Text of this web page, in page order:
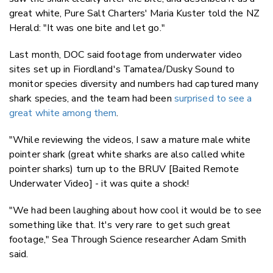
great white, Pure Salt Charters' Maria Kuster told the NZ
Herald: "It was one bite and let go."
Last month, DOC said footage from underwater video
sites set up in Fiordland's Tamatea/Dusky Sound to
monitor species diversity and numbers had captured many
shark species, and the team had been surprised to see a
great white among them.
"While reviewing the videos, I saw a mature male white
pointer shark (great white sharks are also called white
pointer sharks) turn up to the BRUV [Baited Remote
Underwater Video] - it was quite a shock!
"We had been laughing about how cool it would be to see
something like that. It's very rare to get such great
footage," Sea Through Science researcher Adam Smith
said.